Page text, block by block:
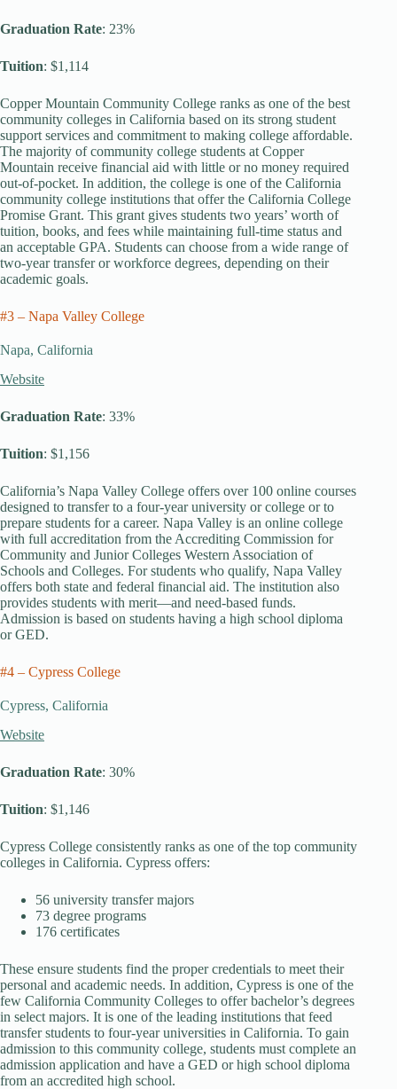
Graduation Rate: 23%
Tuition: $1,114
Copper Mountain Community College ranks as one of the best
community colleges in California based on its strong student
support services and commitment to making college affordable.
The majority of community college students at Copper
Mountain receive financial aid with little or no money required
out-of-pocket. In addition, the college is one of the California
community college institutions that offer the California College
Promise Grant. This grant gives students two years’ worth of
tuition, books, and fees while maintaining full-time status and
an acceptable GPA. Students can choose from a wide range of
two-year transfer or workforce degrees, depending on their
academic goals.
#3 – Napa Valley College
Napa, California
Website
Graduation Rate: 33%
Tuition: $1,156
California’s Napa Valley College offers over 100 online courses
designed to transfer to a four-year university or college or to
prepare students for a career. Napa Valley is an online college
with full accreditation from the Accrediting Commission for
Community and Junior Colleges Western Association of
Schools and Colleges. For students who qualify, Napa Valley
offers both state and federal financial aid. The institution also
provides students with merit—and need-based funds.
Admission is based on students having a high school diploma
or GED.
#4 – Cypress College
Cypress, California
Website
Graduation Rate: 30%
Tuition: $1,146
Cypress College consistently ranks as one of the top community
colleges in California. Cypress offers:
56 university transfer majors
73 degree programs
176 certificates
These ensure students find the proper credentials to meet their
personal and academic needs. In addition, Cypress is one of the
few California Community Colleges to offer bachelor’s degrees
in select majors. It is one of the leading institutions that feed
transfer students to four-year universities in California. To gain
admission to this community college, students must complete an
admission application and have a GED or high school diploma
from an accredited high school.